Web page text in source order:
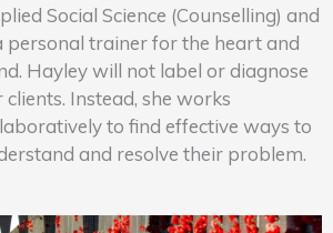
Social Science (Counselling) and
personal trainer for the heart and
Hayley will not label or diagnose
clients. Instead, she works
to find effective ways to
and resolve their problem.